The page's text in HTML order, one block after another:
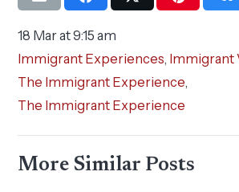
18 Mar at 9:15 am
Immigrant Experiences, Immigrant
The Immigrant Experience,
The Immigrant Experience
More Similar Posts